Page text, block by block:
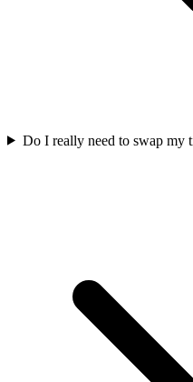
Do I really need to swap my